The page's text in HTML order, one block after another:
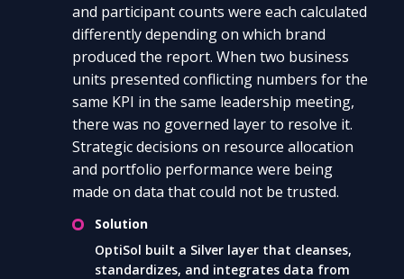
and participant counts were each calculated
differently depending on which brand
produced the report. When two business
units presented conflicting numbers for the
same KPI in the same leadership meeting,
there was no governed layer to resolve it.
Strategic decisions on resource allocation
and portfolio performance were being
made on data that could not be trusted.
Solution
OptiSol built a Silver layer that cleanses,
standardizes, and integrates data from